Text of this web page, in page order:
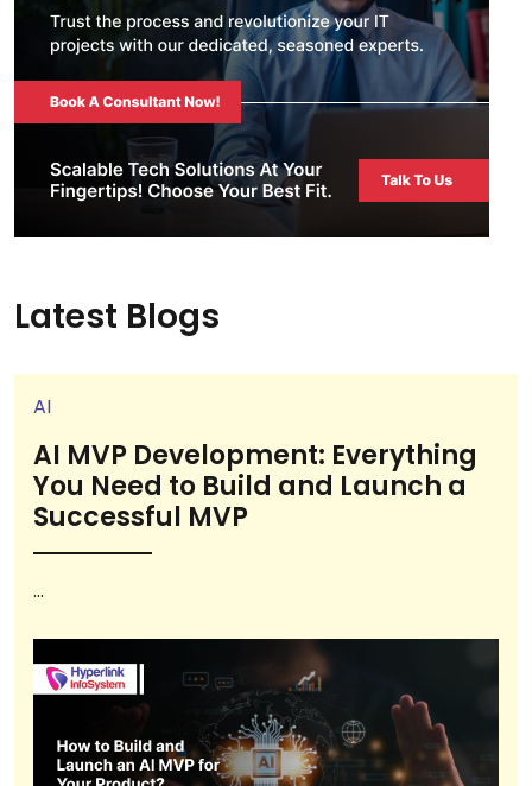
Latest Blogs
AI
AI MVP Development: Everything
You Need to Build and Launch a
Successful MVP
...